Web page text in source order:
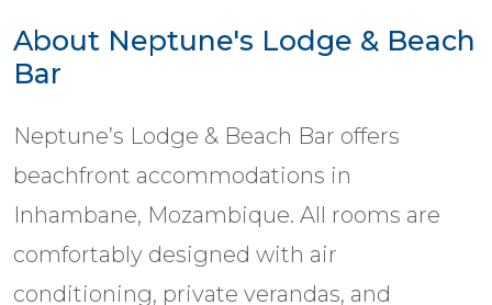
About Neptune's Lodge & Beach
Bar
Neptune’s Lodge & Beach Bar offers
beachfront accommodations in
Inhambane, Mozambique. All rooms are
comfortably designed with air
conditioning, private verandas, and